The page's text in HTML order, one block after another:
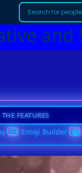
Emoji Builder